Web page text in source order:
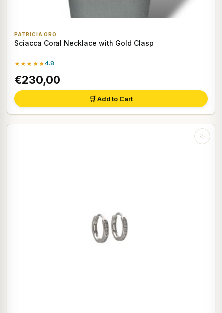
PATRICIA ORO
Sciacca Coral Necklace with Gold Clasp
★★★★★4.8
€230,00
🛒 Add to Cart
♡